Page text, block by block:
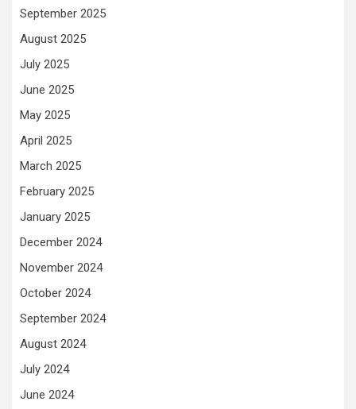
September 2025
August 2025
July 2025
June 2025
May 2025
April 2025
March 2025
February 2025
January 2025
December 2024
November 2024
October 2024
September 2024
August 2024
July 2024
June 2024